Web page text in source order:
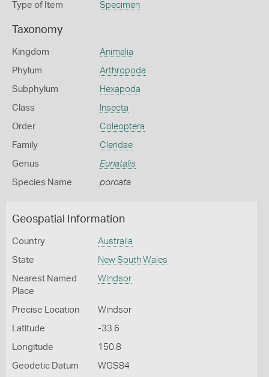
Type of Item Specimen
Taxonomy
Kingdom Animalia
Phylum Arthropoda
Subphylum Hexapoda
Class Insecta
Order Coleoptera
Family Cleridae
Genus Eunatalis
Species Name porcata
Geospatial Information
Country Australia
State New South Wales
Nearest Named
Place
Windsor
Precise Location Windsor
Latitude -33.6
Longitude 150.8
Geodetic Datum WGS84